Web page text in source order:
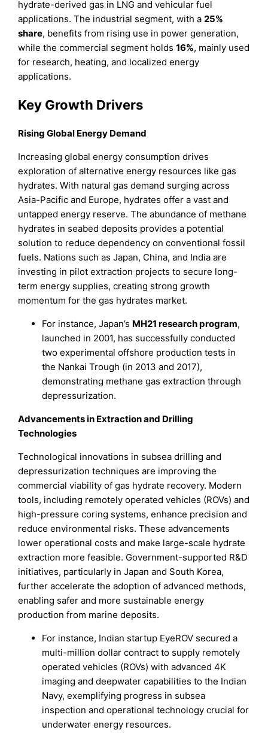
hydrate-derived gas in LNG and vehicular fuel
applications. The industrial segment, with a 25%
share, benefits from rising use in power generation,
while the commercial segment holds16%, mainly used
for research, heating, and localized energy
applications.
Key Growth Drivers
Rising Global Energy Demand
Increasing global energy consumption drives
exploration of alternative energy resources like gas
hydrates. With natural gas demand surging across
Asia-Pacific and Europe, hydrates offer a vast and
untapped energy reserve. The abundance of methane
hydrates in seabed deposits provides a potential
solution to reduce dependency on conventional fossil
fuels. Nations such as Japan, China, and India are
investing in pilot extraction projects to secure long-
term energy supplies, creating strong growth
momentum for the gas hydrates market.
For instance, Japan’s MH21 research program,
launched in 2001, has successfully conducted
two experimental offshore production tests in
the Nankai Trough (in 2013 and 2017),
demonstrating methane gas extraction through
depressurization.
Advancements in Extraction and Drilling
Technologies
Technological innovations in subsea drilling and
depressurization techniques are improving the
commercial viability of gas hydrate recovery. Modern
tools, including remotely operated vehicles (ROVs) and
high-pressure coring systems, enhance precision and
reduce environmental risks. These advancements
lower operational costs and make large-scale hydrate
extraction more feasible. Government-supported R&D
initiatives, particularly in Japan and South Korea,
further accelerate the adoption of advanced methods,
enabling safer and more sustainable energy
production from marine deposits.
For instance, Indian startup EyeROV secured a
multi-million dollar contract to supply remotely
operated vehicles (ROVs) with advanced 4K
imaging and deepwater capabilities to the Indian
Navy, exemplifying progress in subsea
inspection and operational technology crucial for
underwater energy resources.